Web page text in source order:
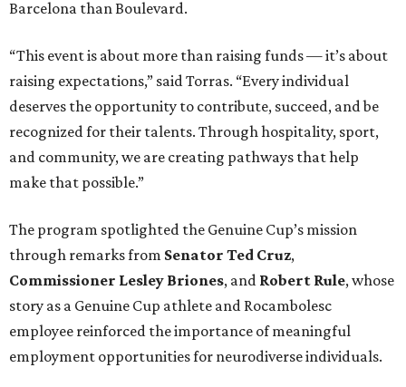
Barcelona than Boulevard.
“This event is about more than raising funds — it’s about
raising expectations,” said Torras. “Every individual
deserves the opportunity to contribute, succeed, and be
recognized for their talents. Through hospitality, sport,
and community, we are creating pathways that help
make that possible.”
The program spotlighted the Genuine Cup’s mission
through remarks from Senator Ted Cruz,
Commissioner Lesley Briones, and Robert Rule, whose
story as a Genuine Cup athlete and Rocambolesc
employee reinforced the importance of meaningful
employment opportunities for neurodiverse individuals.